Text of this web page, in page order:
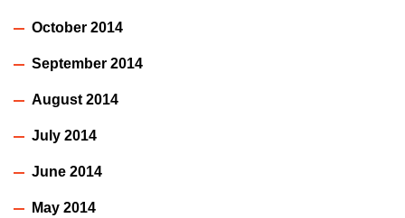
October 2014
September 2014
August 2014
July 2014
June 2014
May 2014